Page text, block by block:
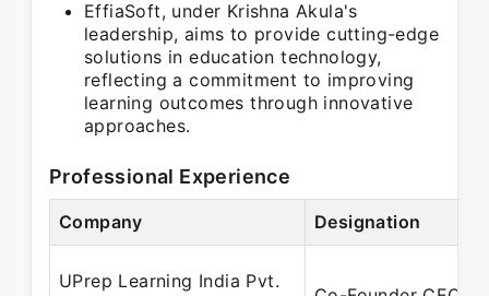
EffiaSoft, under Krishna Akula's
leadership, aims to provide cutting-edge
solutions in education technology,
reflecting a commitment to improving
learning outcomes through innovative
approaches.
Professional Experience
Company Designation
UPrep Learning India Pvt.